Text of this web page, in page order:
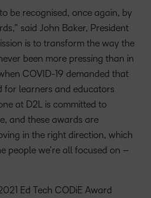
be recognised, once again, by
said John Baker, President
is to transform the way the
been more pressing than in
COVID-19 demanded that
for learners and educators
at D2L is committed to
and these awards are
in the right direction, which
people we’re all focused on –
Ed Tech CODiE Award